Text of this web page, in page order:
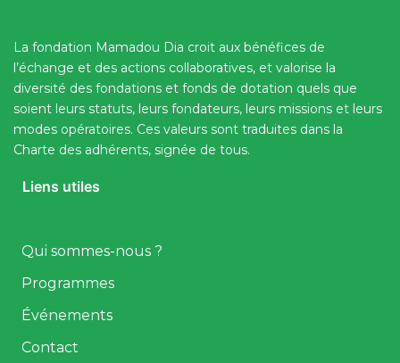
La fondation Mamadou Dia croit aux bénéfices de
l’échange et des actions collaboratives, et valorise la
diversité des fondations et fonds de dotation quels que
soient leurs statuts, leurs fondateurs, leurs missions et leurs
modes opératoires. Ces valeurs sont traduites dans la
Charte des adhérents, signée de tous.
Liens utiles
Qui sommes-nous ?
Programmes
Événements
Contact